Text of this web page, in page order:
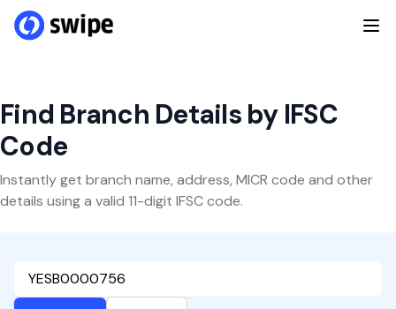
Find Branch Details by IFSC
Code
Instantly get branch name, address, MICR code and other
details using a valid 11-digit IFSC code.